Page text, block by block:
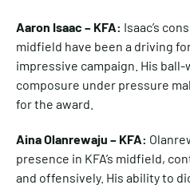
Aaron Isaac – KFA: Isaac’s
midfield have been a driving
impressive campaign. His
composure under pressure
for the award.
Aina Olanrewaju – KFA:
presence in KFA’s midfield,
and offensively. His ability to